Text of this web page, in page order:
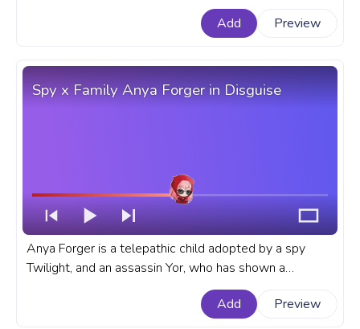
temperament and explosive abilities. A fanart My Hero
Academia progress bar for YouTube with BHNA
Add Preview
Spy x Family Anya Forger in Disguise
Anya Forger is a telepathic child adopted by a spy
Twilight, and an assassin Yor, who has shown a
proclivity for deception that mirrors her adoptive
parents' line of work. A fanart Spy x Family progress
Add Preview